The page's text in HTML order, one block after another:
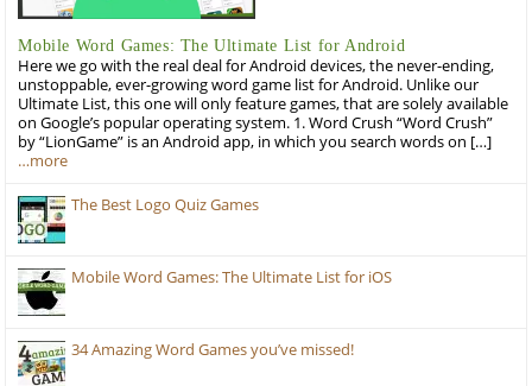
Mobile Word Games: The Ultimate List for Android
Here we go with the real deal for Android devices, the never-ending,
unstoppable, ever-growing word game list for Android. Unlike our
Ultimate List, this one will only feature games, that are solely available
on Google’s popular operating system. 1. Word Crush “Word Crush”
by “LionGame” is an Android app, in which you search words on […]
…more
The Best Logo Quiz Games
Mobile Word Games: The Ultimate List for iOS
34 Amazing Word Games you’ve missed!